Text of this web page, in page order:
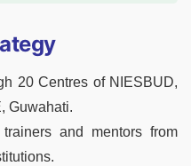
20 Centres of NIESBUD,
Guwahati.
and mentors from